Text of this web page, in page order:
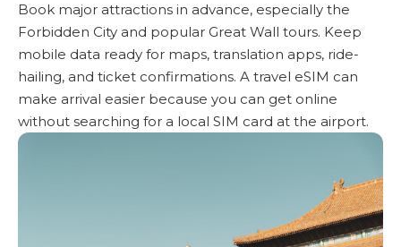
Book major attractions in advance, especially the
Forbidden City and popular Great Wall tours. Keep
mobile data ready for maps, translation apps, ride-
hailing, and ticket confirmations. A travel eSIM can
make arrival easier because you can get online
without searching for a local SIM card at the airport.